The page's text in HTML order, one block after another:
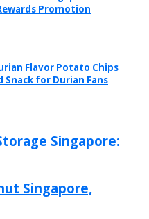
Promotion
Flavor Potato Chips
for Durian Fans
Singapore:
Singapore,